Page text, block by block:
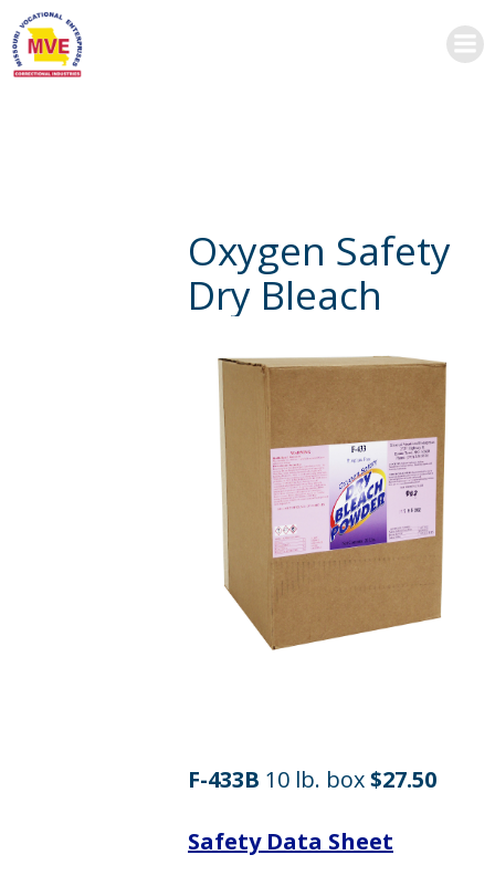
Oxygen Safety
Dry Bleach
F-433B 10 lb. box$27.50
Safety Data Sheet